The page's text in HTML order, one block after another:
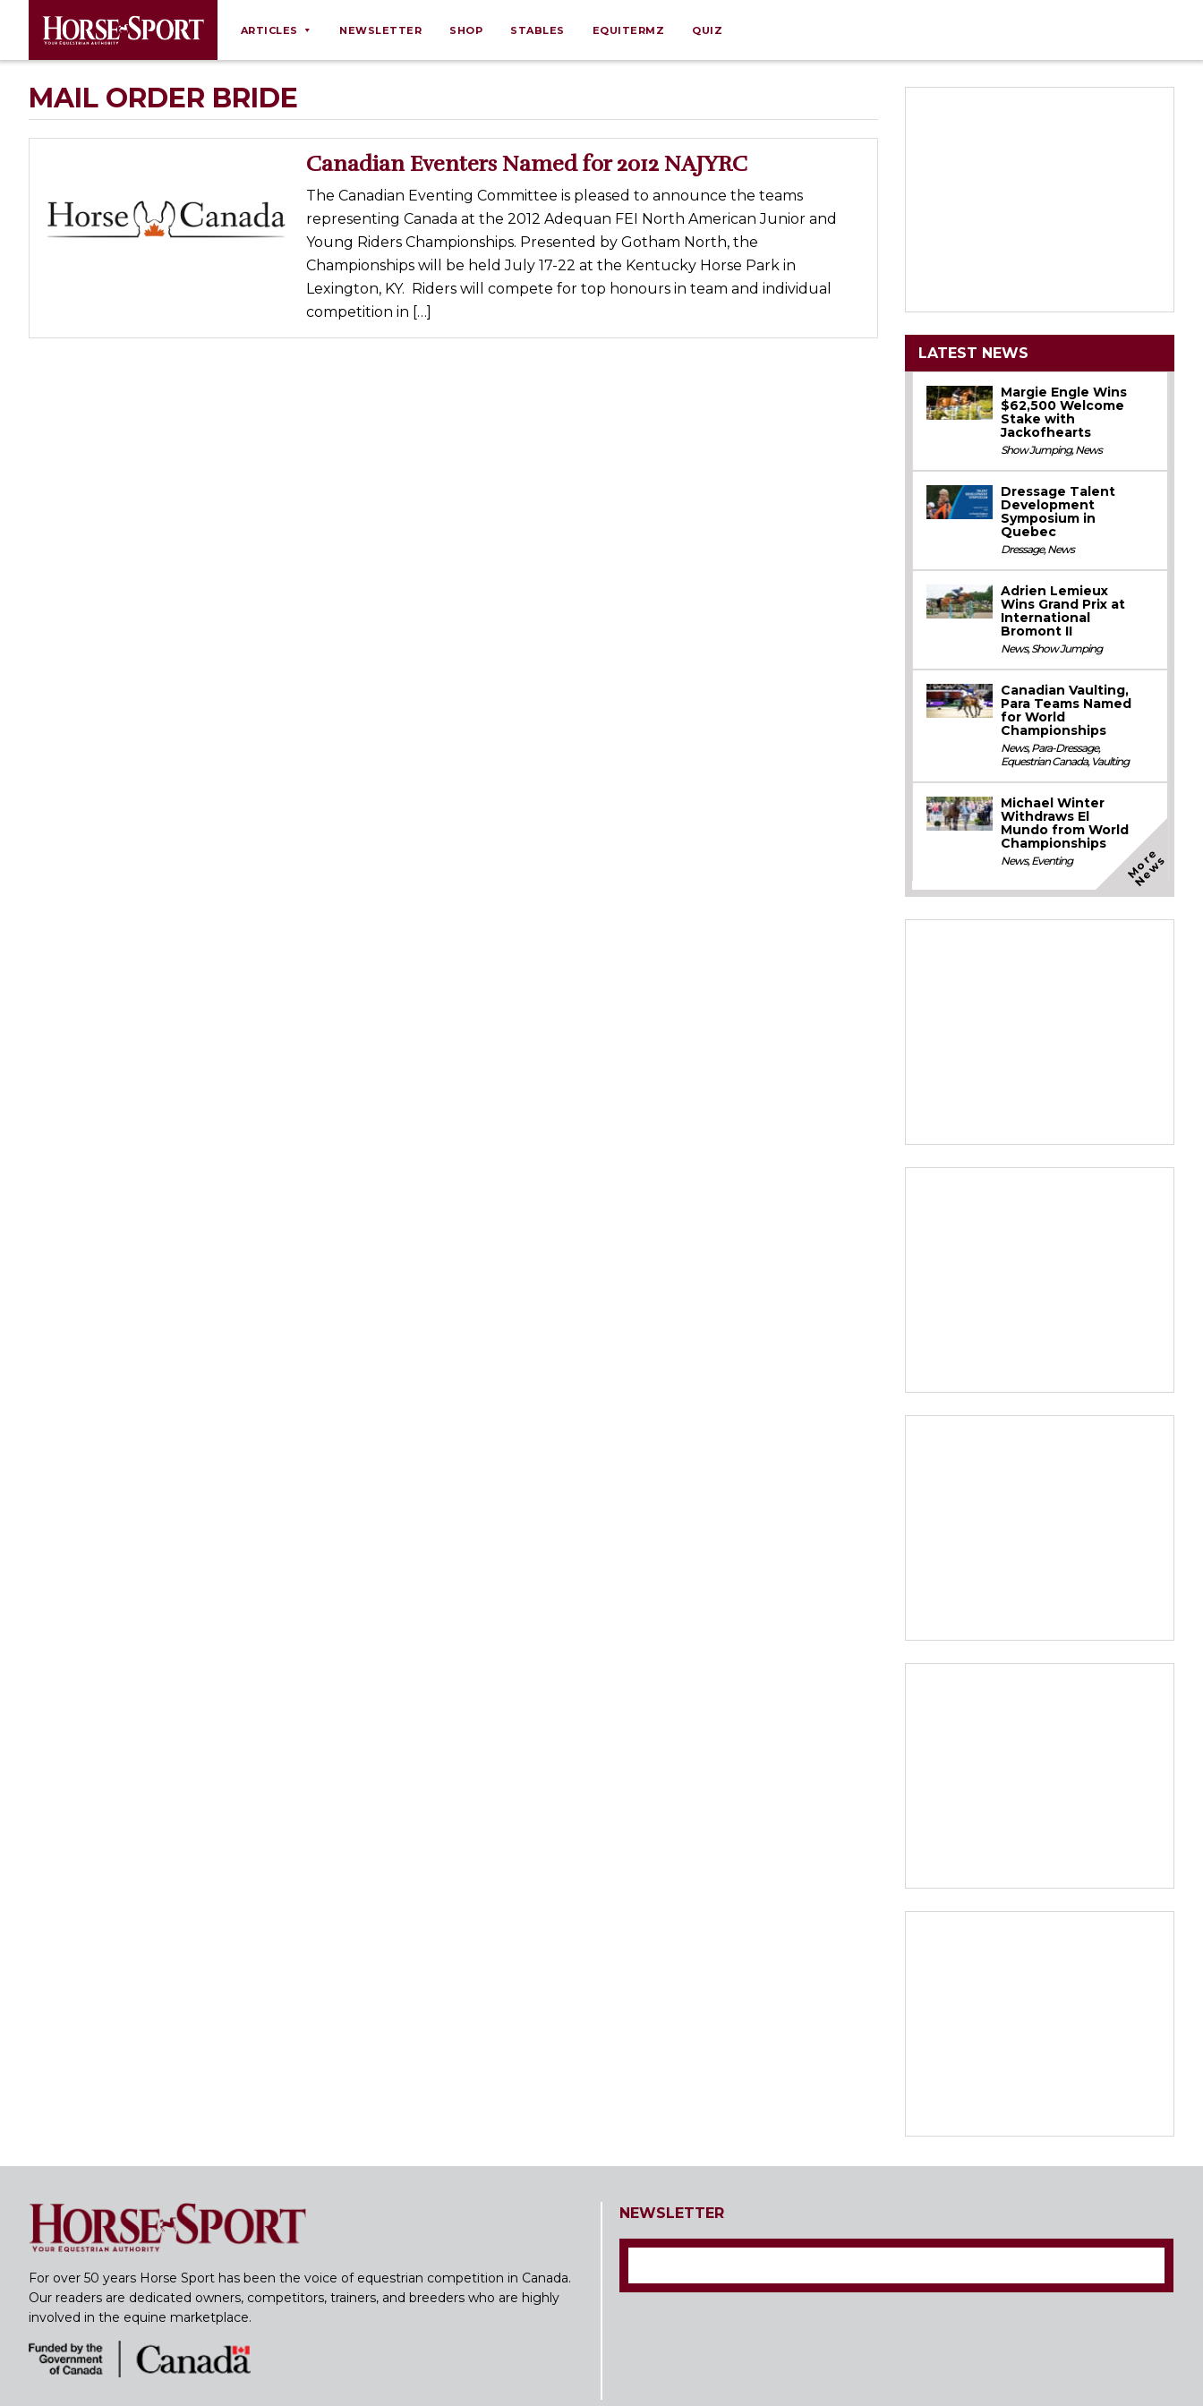
ARTICLES
Behaviour
Breeding
Equine Ownership
Equine Welfare
Farm Management
NEWSLETTER SHOP STABLES EQUITERMZ QUIZ
MAIL ORDER BRIDE
Canadian Eventers Named for 2012 NAJYRC
The Canadian Eventing Committee is pleased to announce the teams
representing Canada at the 2012 Adequan FEI North American Junior and
Young Riders Championships. Presented by Gotham North, the
Championships will be held July 17-22 at the Kentucky Horse Park in
Lexington, KY. Riders will compete for top honours in team and individual
competition in […]
LATEST NEWS
Margie Engle Wins
$62,500 Welcome
Stake with
Jackofhearts
Show Jumping,News
Dressage Talent
Development
Symposium in
Quebec
Dressage,News
Adrien Lemieux
Wins Grand Prix at
International
Bromont II
News,Show Jumping
Canadian Vaulting,
Para Teams Named
for World
Championships
News,Para-Dressage,
Equestrian Canada, Vaulting
Michael Winter
Withdraws El
Mundo from World
Championships
News,Eventing M
o
r
e
N
e
w
s
For over 50 years Horse Sport has been the voice of equestrian competition in Canada.
Our readers are dedicated owners, competitors, trainers, and breeders who are highly
involved in the equine marketplace.
NEWSLETTER